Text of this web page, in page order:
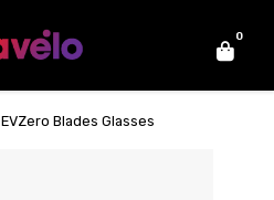
0
EVZero Blades Glasses